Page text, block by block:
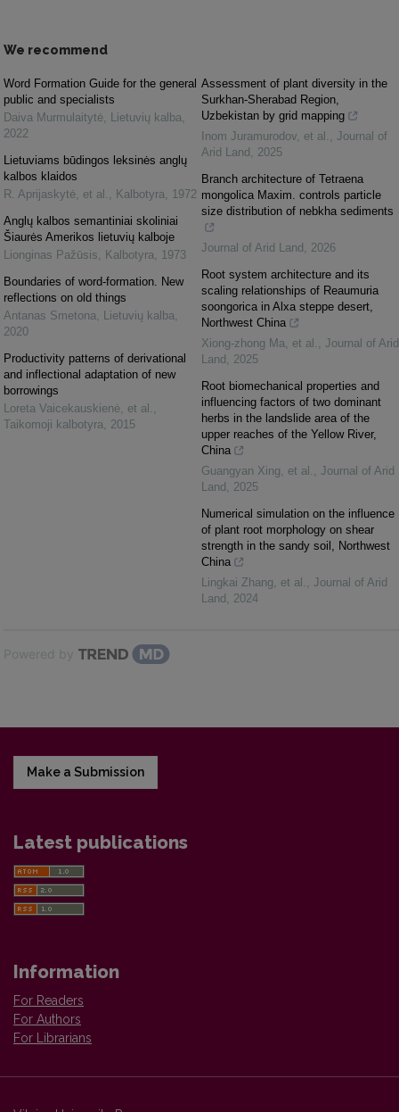
We recommend
Word Formation Guide for the general
public and specialists
Daiva Murmulaitytė Lietuvių kalba
2022
Lietuviams būdingos leksinės anglų
kalbos klaidos
R. Aprijaskytė, et al.
Kalbotyra
1972
Anglų kalbos semantiniai skoliniai
Šiaurės Amerikos lietuvių kalboje
Lionginas Pažūsis
Kalbotyra
1973
Boundaries of word-formation. New
reflections on old things
Antanas Smetona
Lietuvių kalba
2020
Productivity patterns of derivational
and inflectional adaptation of new
borrowings
Loreta Vaicekauskienė, et al.
Taikomoji kalbotyra
2015
Assessment of plant diversity in the
Surkhan-Sherabad Region,
Uzbekistan by grid mapping
Inom Juramurodov, et al.
Journal of
Arid Land
2025
Branch architecture of Tetraena
mongolica Maxim. controls particle
size distribution of nebkha sediments
Journal of Arid Land
2026
Root system architecture and its
scaling relationships of Reaumuria
soongorica in Alxa steppe desert,
Northwest China
Xiong‐zhong Ma, et al.
Journal of Arid
Land
2025
Root biomechanical properties and
influencing factors of two dominant
herbs in the landslide area of the
upper reaches of the Yellow River,
China
Guangyan Xing, et al.
Journal of Arid
Land
2025
Numerical simulation on the influence
of plant root morphology on shear
strength in the sandy soil, Northwest
China
Lingkai Zhang, et al.
Journal of Arid
Land
2024
Powered by
Make a Submission
Latest publications
Information
For Readers
For Authors
For Librarians